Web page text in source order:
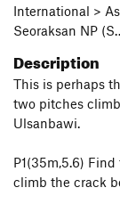
International >
Seoraksan NP
Description
This is perhaps
two pitches
Ulsanbawi.
P1(35m,5.6)
climb the crack